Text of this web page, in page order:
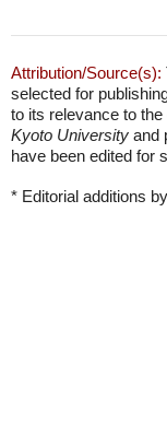
Attribution/Source(s):
selected for
to its relevance to
Kyoto University and
have been edited for
* Editorial additions by